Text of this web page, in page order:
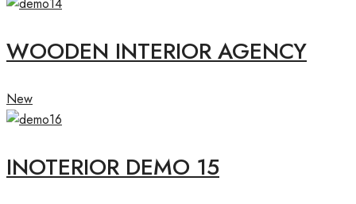
WOODEN INTERIOR AGENCY
New
INOTERIOR DEMO 15